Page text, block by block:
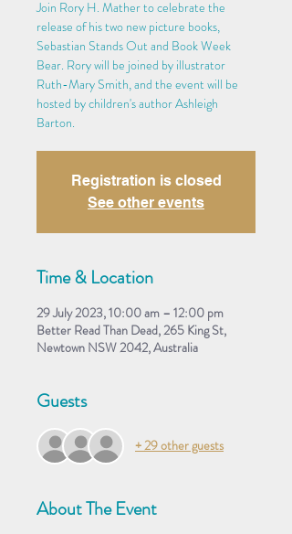
Join Rory H. Mather to celebrate the
release of his two new picture books,
Sebastian Stands Out and Book Week
Bear. Rory will be joined by illustrator
Ruth-Mary Smith, and the event will be
hosted by children's author Ashleigh
Barton.
Registration is closed
See other events
Time & Location
29 July 2023, 10:00 am – 12:00 pm
Better Read Than Dead, 265 King St,
Newtown NSW 2042, Australia
Guests
+ 29 other guests
About The Event